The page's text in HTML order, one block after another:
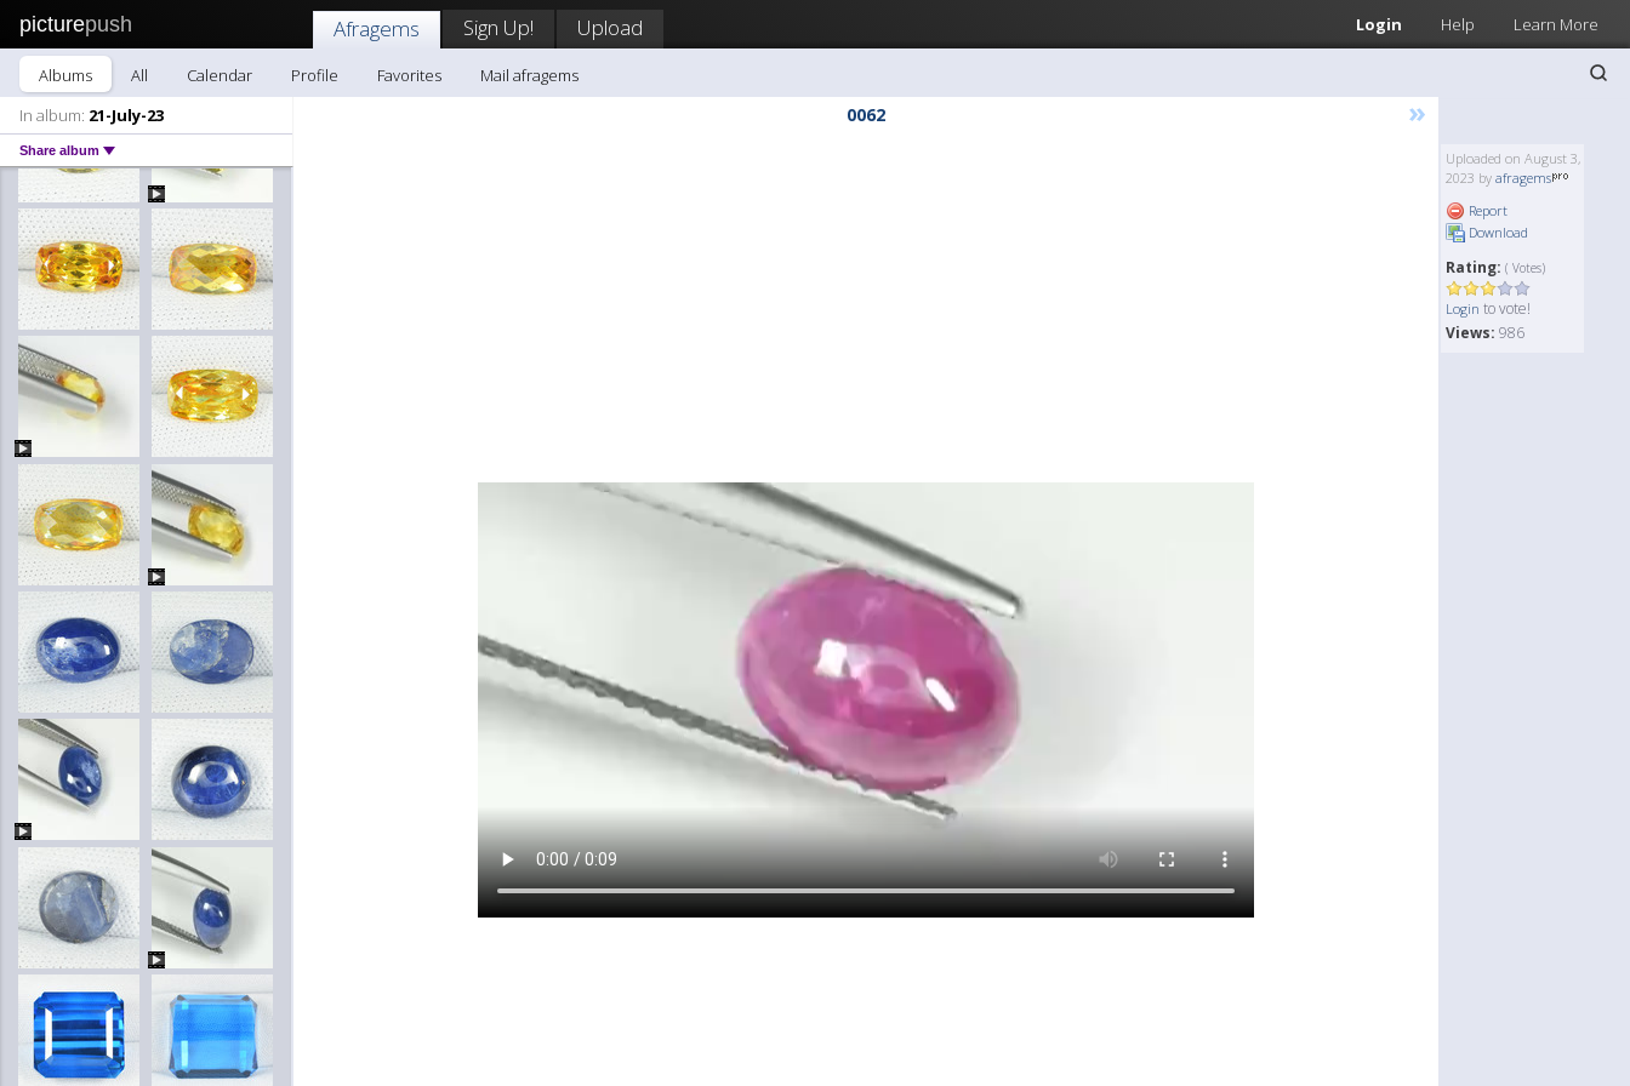
picturepush Login Help Learn More
Afragems Sign Up! Upload
Albums All Calendar Profile Favorites
Mail afragems
In album: 21-July-23
Share album
0062 »
Uploaded on August 3,
2023 by afragems
Report
Download
Rating: ( Votes)
Login to vote!
Views: 986